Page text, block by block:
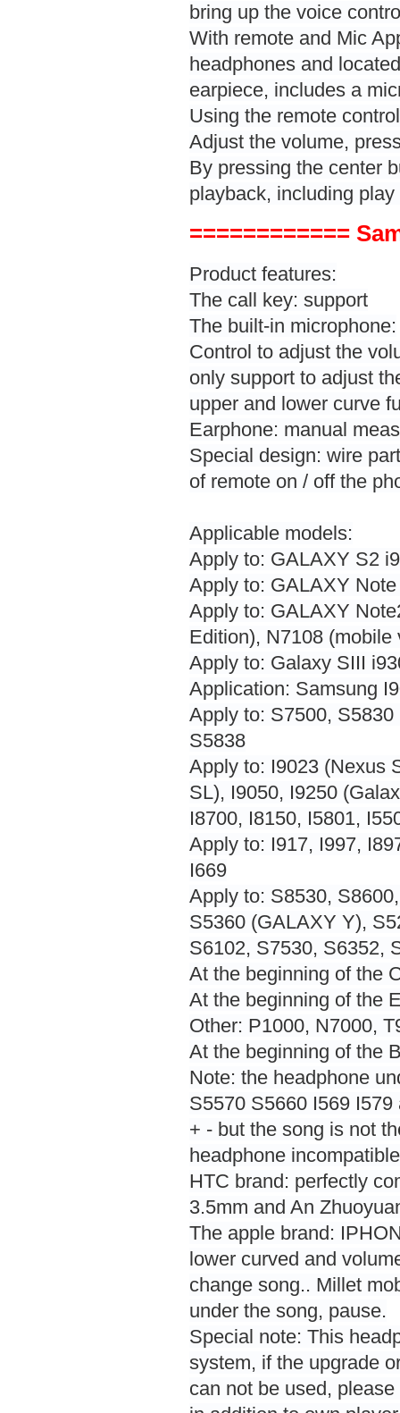
bring up the voice
With remote and Mic
headphones and
earpiece, includes a
Using the remote
Adjust the volume,
By pressing the center
playback, including
============
Product features:
The call key: support
The built-in microphone:
Control to adjust the
only support to adjust
upper and lower curve
Earphone: manual
Special design: wire
of remote on / off the
Applicable models:
Apply to: GALAXY S2
Apply to: GALAXY
Apply to: GALAXY
Edition), N7108
Apply to: Galaxy SIII
Application: Samsung
Apply to: S7500,
S5838
Apply to: I9023 (Nexus
SL), I9050, I9250
I8700, I8150, I5801,
Apply to: I917, I997,
I669
Apply to: S8530,
S5360 (GALAXY Y),
S6102, S7530, S6352,
At the beginning of the
At the beginning of the
Other: P1000, N7000,
At the beginning of the
Note: the headphone
S5570 S5660 I569
+ - but the song is not
headphone
HTC brand: perfectly
3.5mm and An
The apple brand:
lower curved and
change song.. Millet
under the song, pause.
Special note: This
system, if the upgrade
can not be used,